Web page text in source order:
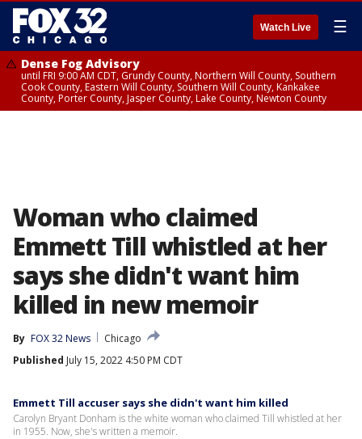
Watch Live ☰
Dense Fog Advisory
until FRI 9:00 AM CDT, Grundy County, Northern Will County, Southern
Cook County, Eastern Will County, Southern Will County, Kankakee
County, Porter County, Jasper County, Lake County, Newton County
Woman who claimed
Emmett Till whistled at her
says she didn't want him
killed in new memoir
By FOX 32 News
Chicago
Published July 15, 2022 4:50 PM CDT
Emmett Till accuser says she didn't want him killed
Carolyn Bryant Donham is the white woman who claimed Till whistled at her
in 1955. Now, she's written a memoir.